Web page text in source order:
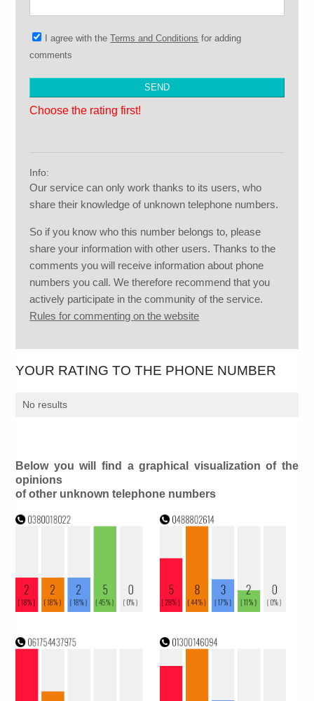
I agree with theTerms and Conditions for adding
comments
Choose the rating first!
Info:
Our service can only work thanks to its users, who
share their knowledge of unknown telephone numbers.
So if you know who this number belongs to, please
share your information with other users. Thanks to the
comments you will receive information about phone
numbers you call. We therefore recommend that you
actively participate in the community of the service.
Rules for commenting on the website
YOUR RATING TO THE PHONE NUMBER
No results
Below you will find a graphical visualization of the
opinions
of other unknown telephone numbers